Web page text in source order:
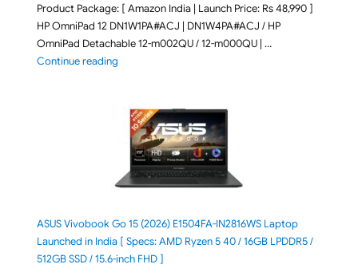
Product Package: [ Amazon India | Launch Price: Rs 48,990 ]
HP OmniPad 12 DN1W1PA#ACJ | DN1W4PA#ACJ / HP
OmniPad Detachable 12-m002QU / 12-m000QU | …
Continue reading"HP OmniPad 12 DN1W1PA,DN1W4PA 12-
ASUS Vivobook Go 15 (2026) E1504FA-IN2816WS Laptop
Launched in India [ Specs: AMD Ryzen 5 40 / 16GB LPDDR5 /
512GB SSD / 15.6-inch FHD ]